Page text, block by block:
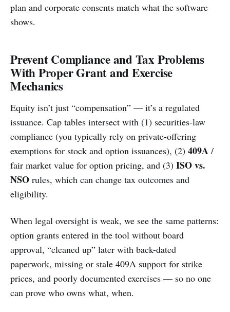
plan and corporate consents match what the software
shows.
Prevent Compliance and Tax Problems
With Proper Grant and Exercise
Mechanics
Equity isn’t just “compensation” — it’s a regulated
issuance. Cap tables intersect with (1) securities-law
compliance (you typically rely on private-offering
exemptions for stock and option issuances), (2) 409A /
fair market value for option pricing, and (3) ISO vs.
NSO rules, which can change tax outcomes and
eligibility.
When legal oversight is weak, we see the same patterns:
option grants entered in the tool without board
approval, “cleaned up” later with back-dated
paperwork, missing or stale 409A support for strike
prices, and poorly documented exercises — so no one
can prove who owns what, when.